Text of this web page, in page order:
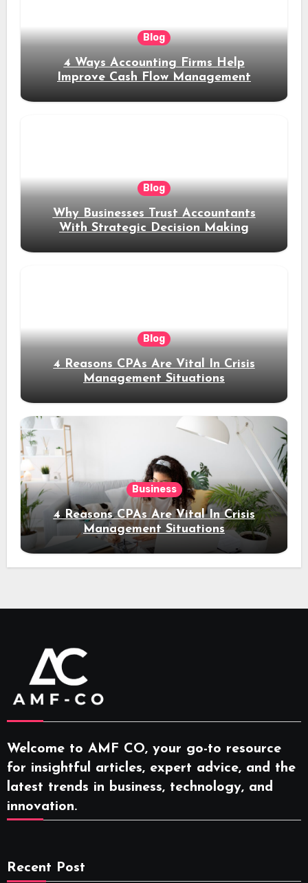
Blog
4 Ways Accounting Firms Help
Improve Cash Flow Management
Blog
Why Businesses Trust Accountants
With Strategic Decision Making
Blog
4 Reasons CPAs Are Vital In Crisis
Management Situations
Business
4 Reasons CPAs Are Vital In Crisis
Management Situations
Welcome to AMF CO, your go-to resource
for insightful articles, expert advice, and the
latest trends in business, technology, and
innovation.
Recent Post